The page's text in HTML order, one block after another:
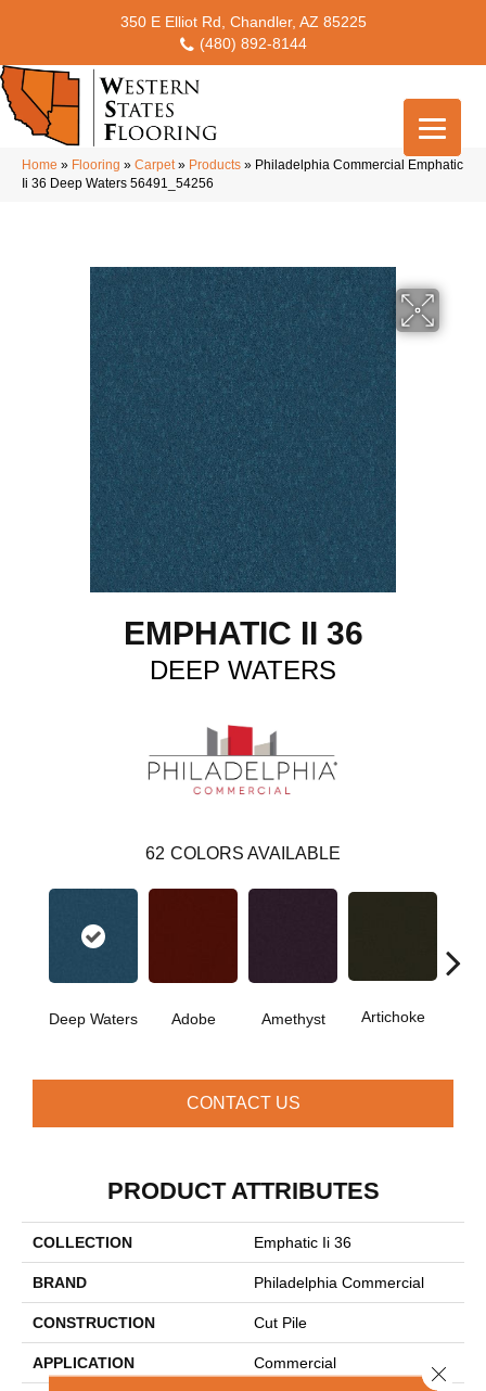
350 E Elliot Rd, Chandler, AZ 85225
(480) 892-8144
Home » Flooring » Carpet» Products » Philadelphia Commercial Emphatic
Ii 36 Deep Waters 56491_54256
EMPHATIC II 36
DEEP WATERS
62 COLORS AVAILABLE
Deep Waters Adobe Amethyst Artichoke
CONTACT US
PRODUCT ATTRIBUTES
COLLECTION Emphatic Ii 36
BRAND Philadelphia Commercial
CONSTRUCTION Cut Pile
APPLICATION Commercial Close